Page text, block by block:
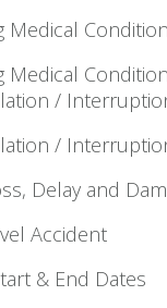
Medical
Medical
/
/
Delay and
Accident
& End Dates